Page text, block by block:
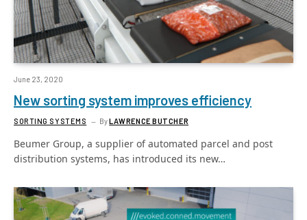
June 23, 2020
New sorting system improves efficiency
SORTING SYSTEMS ByLAWRENCE BUTCHER
Beumer Group, a supplier of automated parcel and post
distribution systems, has introduced its new…